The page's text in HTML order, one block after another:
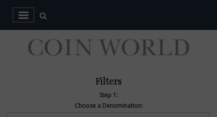
Filters
Step 1:
Choose a Denomination: